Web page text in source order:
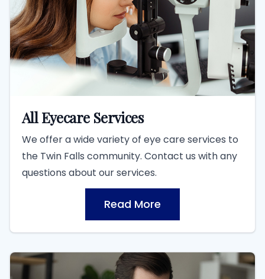
All Eyecare Services
We offer a wide variety of eye care services to
the Twin Falls community. Contact us with any
questions about our services.
Read More